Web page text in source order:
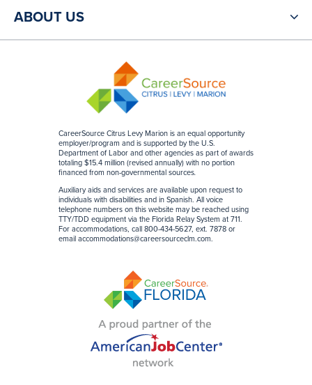
CareerSource Citrus Levy Marion is an equal opportunity
employer/program and is supported by the U.S.
Department of Labor and other agencies as part of awards
totaling $15.4 million (revised annually) with no portion
financed from non-governmental sources.
Auxiliary aids and services are available upon request to
individuals with disabilities and in Spanish. All voice
telephone numbers on this website may be reached using
TTY/TDD equipment via the Florida Relay System at 711.
For accommodations, call 800-434-5627, ext. 7878 or
email accommodations@careersourceclm.com.
ABOUT US